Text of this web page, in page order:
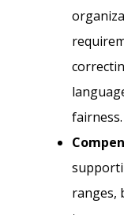
fairness.
ranges,